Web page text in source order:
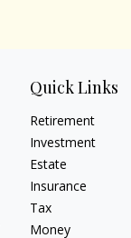
Quick Links
Retirement
Investment
Estate
Insurance
Tax
Money